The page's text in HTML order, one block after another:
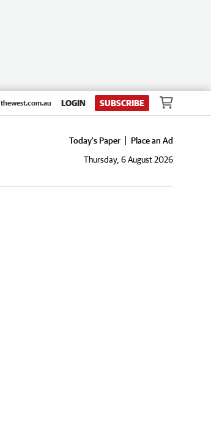
thewest.com.au LOGIN SUBSCRIBE
Today's Paper
Place an Ad
Thursday, 6 August 2026